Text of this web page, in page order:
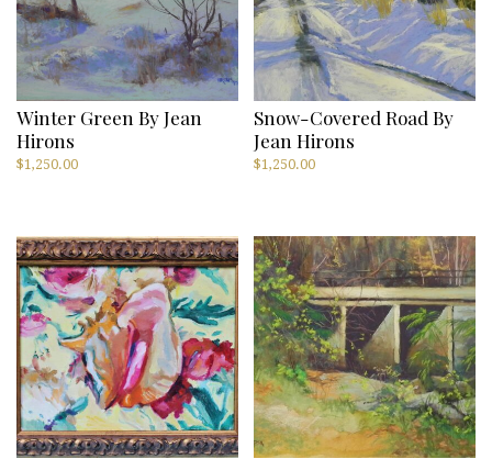
Winter Green By Jean
Hirons
$1,250.00
Snow-Covered Road By
Jean Hirons
$1,250.00